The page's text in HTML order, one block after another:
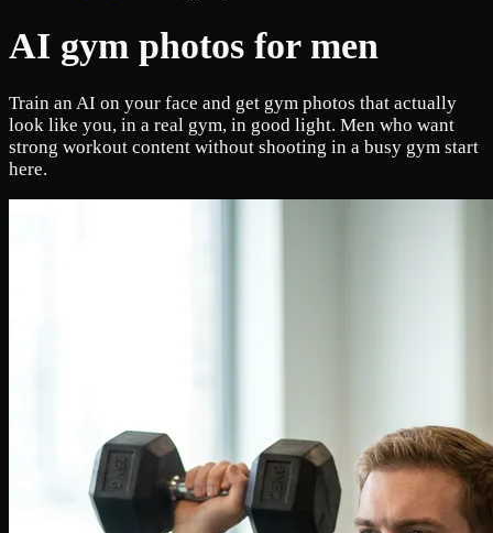
AI gym photos for men
Train an AI on your face and get gym photos that actually
look like you, in a real gym, in good light. Men who want
strong workout content without shooting in a busy gym start
here.